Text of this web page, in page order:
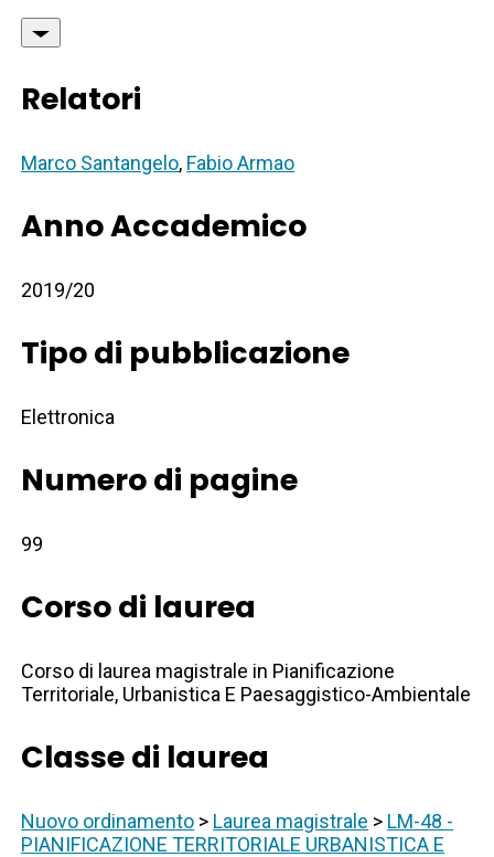
Relatori
Marco Santangelo, Fabio Armao
Anno Accademico
2019/20
Tipo di pubblicazione
Elettronica
Numero di pagine
99
Corso di laurea
Corso di laurea magistrale in Pianificazione
Territoriale, Urbanistica E Paesaggistico-Ambientale
Classe di laurea
Nuovo ordinamento > Laurea magistrale > LM-48 -
PIANIFICAZIONE TERRITORIALE URBANISTICA E